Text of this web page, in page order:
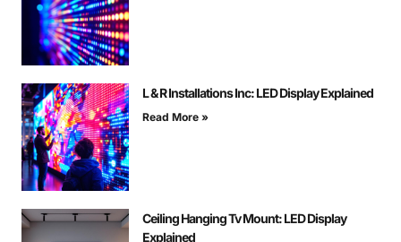
L & R Installations Inc: LED Display Explained
Read More »
Ceiling Hanging Tv Mount: LED Display
Explained